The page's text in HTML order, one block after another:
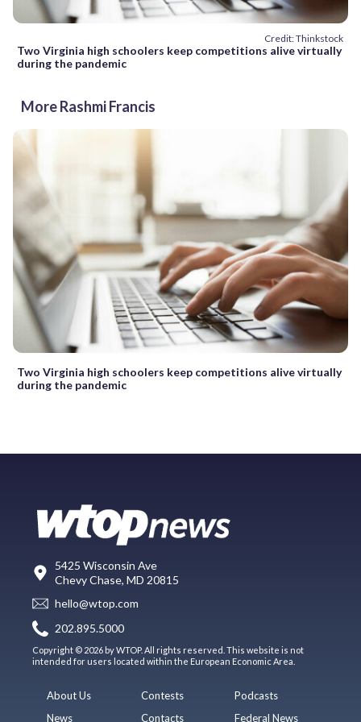
Credit: Thinkstock
Two Virginia high schoolers keep competitions alive virtually
during the pandemic
More Rashmi Francis
Two Virginia high schoolers keep competitions alive virtually
during the pandemic
5425 Wisconsin Ave
Chevy Chase, MD 20815
hello@wtop.com
202.895.5000
Copyright © 2026 by WTOP. All rights reserved. This website is not
intended for users located within the European Economic Area.
About Us
News
Contests
Contacts
Podcasts
Federal News